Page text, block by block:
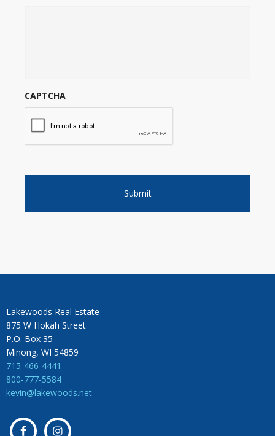
CAPTCHA
Lakewoods Real Estate
875 W Hokah Street
P.O. Box 35
Minong, WI 54859
715-466-4441
800-777-5584
kevin@lakewoods.net